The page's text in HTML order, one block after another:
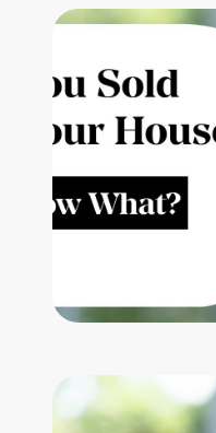
Our
The
The